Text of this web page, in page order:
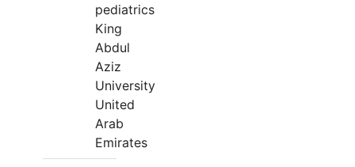
pediatrics
King
Abdul
Aziz
University
United
Arab
Emirates